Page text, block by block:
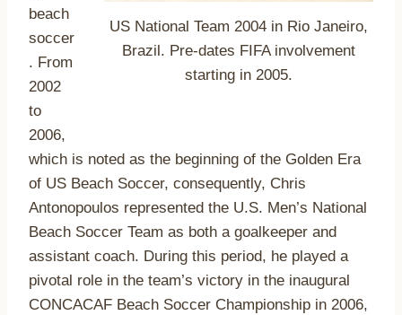
US National Team 2004 in Rio Janeiro,
Brazil. Pre-dates FIFA involvement
starting in 2005.
beach
soccer
. From
2002
to
2006,
which is noted as the beginning of the Golden Era
of US Beach Soccer, consequently, Chris
Antonopoulos represented the U.S. Men’s National
Beach Soccer Team as both a goalkeeper and
assistant coach. During this period, he played a
pivotal role in the team’s victory in the inaugural
CONCACAF Beach Soccer Championship in 2006,